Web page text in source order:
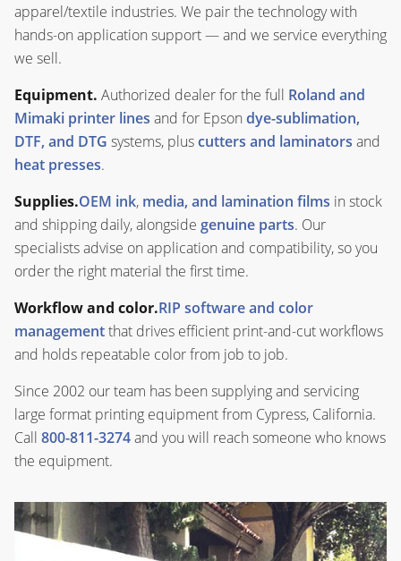
apparel/textile industries. We pair the technology with
hands-on application support — and we service everything
we sell.
Equipment. Authorized dealer for the full Roland and
Mimaki printer lines and for Epson dye-sublimation,
DTF, and DTG systems, pluscutters and laminators and
heat presses.
Supplies.OEM ink, media, and lamination films in stock
and shipping daily, alongside genuine parts. Our
specialists advise on application and compatibility, so you
order the right material the first time.
Workflow and color.RIP software and color
managementthat drives efficient print-and-cut workflows
and holds repeatable color from job to job.
Since 2002 our team has been supplying and servicing
large format printing equipment from Cypress, California.
Call 800-811-3274and you will reach someone who knows
the equipment.